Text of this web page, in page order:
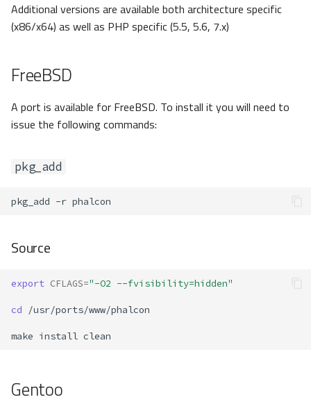
Additional versions are available both architecture specific
(x86/x64) as well as PHP specific (5.5, 5.6, 7.x)
FreeBSD
A port is available for FreeBSD. To install it you will need to
issue the following commands:
pkg_add
pkg_add -r
Source
export CFLAGS="-O2 --fvisibility=hidden"
cd
make install
Gentoo